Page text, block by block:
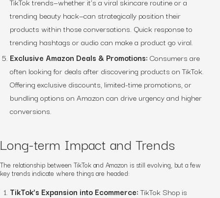
trending beauty hack—can strategically position their
products within those conversations. Quick response to
trending hashtags or audio can make a product go viral.
Exclusive Amazon Deals & Promotions: Consumers are
often looking for deals after discovering products on TikTok.
Offering exclusive discounts, limited-time promotions, or
bundling options on Amazon can drive urgency and higher
conversions.
Long-term Impact and Trends
The relationship between TikTok and Amazon is still evolving, but a few
key trends indicate where things are headed:
TikTok’s Expansion into Ecommerce:TikTok Shop is